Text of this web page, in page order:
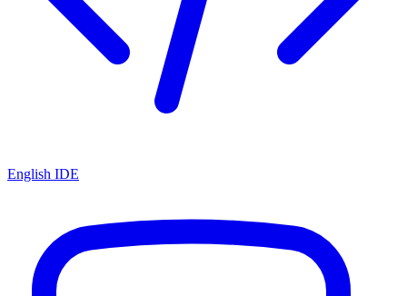
English IDE